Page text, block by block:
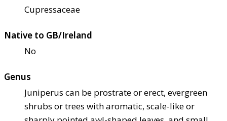
Cupressaceae
Native to GB/Ireland
No
Genus
Juniperus can be prostrate or erect, evergreen
shrubs or trees with aromatic, scale-like or